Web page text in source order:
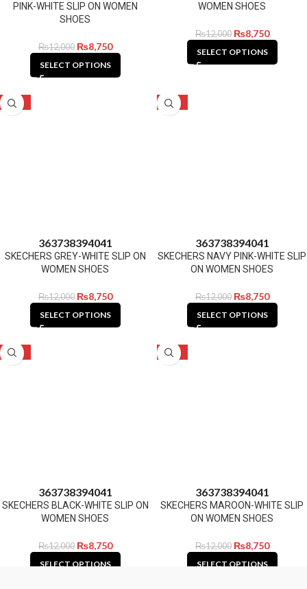
PINK-WHITE SLIP ON WOMEN
SHOES
₨12,000 ₨8,750
SELECT OPTIONS
WOMEN SHOES
₨12,000 ₨8,750
SELECT OPTIONS
-27%
363738394041
SKECHERS GREY-WHITE SLIP ON
WOMEN SHOES
₨12,000 ₨8,750
SELECT OPTIONS
-27%
363738394041
SKECHERS NAVY PINK-WHITE SLIP
ON WOMEN SHOES
₨12,000 ₨8,750
SELECT OPTIONS
-27%
363738394041
SKECHERS BLACK-WHITE SLIP ON
WOMEN SHOES
₨12,000 ₨8,750
SELECT OPTIONS
-27%
363738394041
SKECHERS MAROON-WHITE SLIP
ON WOMEN SHOES
₨12,000 ₨8,750
SELECT OPTIONS